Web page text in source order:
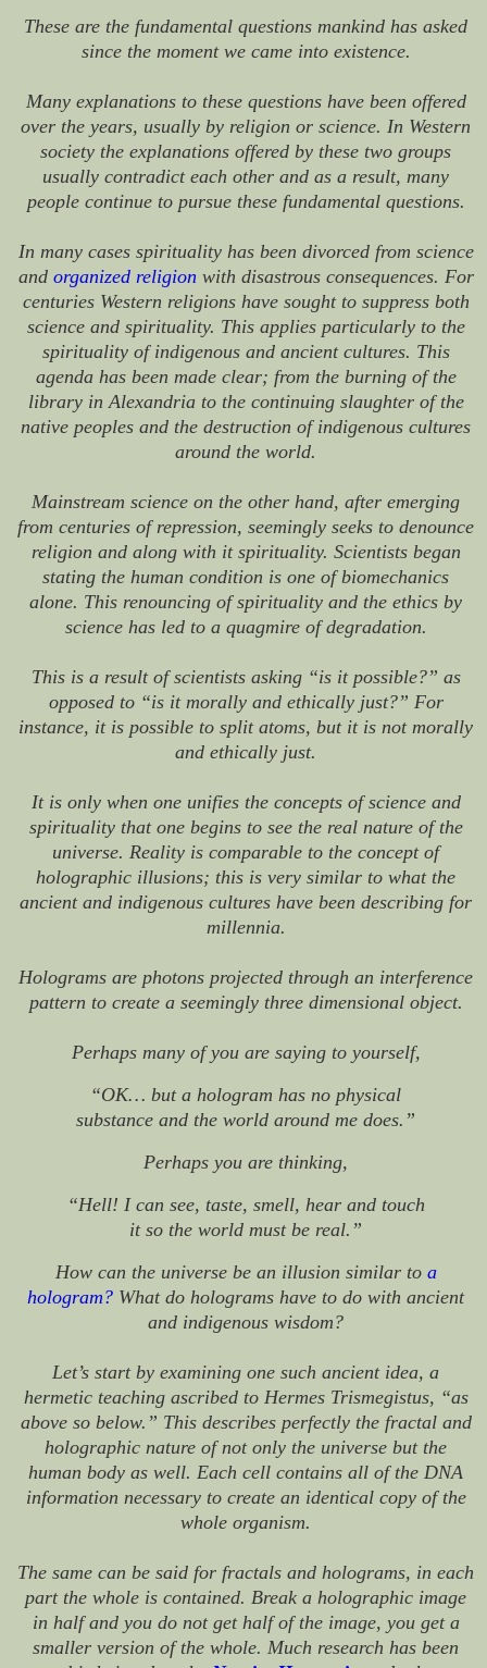
These are the fundamental questions mankind has asked
since the moment we came into existence.
Many explanations to these questions have been offered
over the years, usually by religion or science. In Western
society the explanations offered by these two groups
usually contradict each other and as a result, many
people continue to pursue these fundamental questions.
In many cases spirituality has been divorced from science
and organized religion with disastrous consequences. For
centuries Western religions have sought to suppress both
science and spirituality. This applies particularly to the
spirituality of indigenous and ancient cultures. This
agenda has been made clear; from the burning of the
library in Alexandria to the continuing slaughter of the
native peoples and the destruction of indigenous cultures
around the world.
Mainstream science on the other hand, after emerging
from centuries of repression, seemingly seeks to denounce
religion and along with it spirituality. Scientists began
stating the human condition is one of biomechanics
alone. This renouncing of spirituality and the ethics by
science has led to a quagmire of degradation.
This is a result of scientists asking “is it possible?” as
opposed to “is it morally and ethically just?” For
instance, it is possible to split atoms, but it is not morally
and ethically just.
It is only when one unifies the concepts of science and
spirituality that one begins to see the real nature of the
universe. Reality is comparable to the concept of
holographic illusions; this is very similar to what the
ancient and indigenous cultures have been describing for
millennia.
Holograms are photons projected through an interference
pattern to create a seemingly three dimensional object.
Perhaps many of you are saying to yourself,
“OK… but a hologram has no physical
substance and the world around me does.”
Perhaps you are thinking,
“Hell! I can see, taste, smell, hear and touch
it so the world must be real.”
How can the universe be an illusion similar to a
hologram? What do holograms have to do with ancient
and indigenous wisdom?
Let’s start by examining one such ancient idea, a
hermetic teaching ascribed to Hermes Trismegistus, “as
above so below.” This describes perfectly the fractal and
holographic nature of not only the universe but the
human body as well. Each cell contains all of the DNA
information necessary to create an identical copy of the
whole organism.
The same can be said for fractals and holograms, in each
part the whole is contained. Break a holographic image
in half and you do not get half of the image, you get a
smaller version of the whole. Much research has been